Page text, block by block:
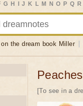
G H J K L M N O P Q R
on the dream book Miller
Peaches
[To see in a